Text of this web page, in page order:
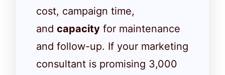
cost, campaign time,
and capacity for maintenance
and follow-up. If your marketing
consultant is promising 3,000